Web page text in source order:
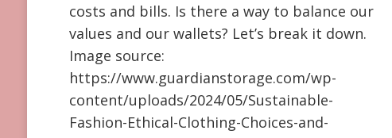
costs and bills. Is there a way to balance our
values and our wallets? Let’s break it down.
Image source:
https://www.guardianstorage.com/wp-
content/uploads/2024/05/Sustainable-
Fashion-Ethical-Clothing-Choices-and-